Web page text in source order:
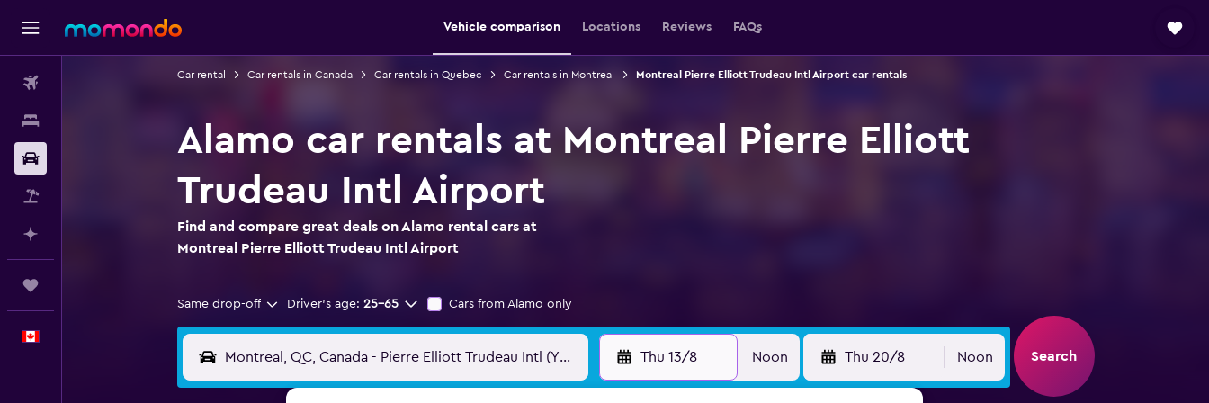
Vehicle comparison Locations Reviews FAQs
Car rental Car rentals in Canada Car rentals in Quebec Car rentals in Montreal Montreal Pierre Elliott Trudeau Intl Airport car rentals
Alamo car rentals at Montreal Pierre Elliott
Trudeau Intl Airport
Find and compare great deals on Alamo rental cars at
Montreal Pierre Elliott Trudeau Intl Airport
Same drop-off Driver's age: 25-65 Cars from Alamo only
Thu 13/8 Noon Thu 20/8 Noon Search